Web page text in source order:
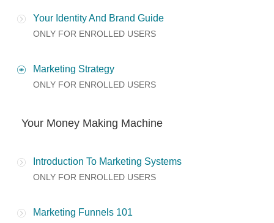
Your Identity And Brand Guide
ONLY FOR ENROLLED USERS
Marketing Strategy
ONLY FOR ENROLLED USERS
Your Money Making Machine
Introduction To Marketing Systems
ONLY FOR ENROLLED USERS
Marketing Funnels 101